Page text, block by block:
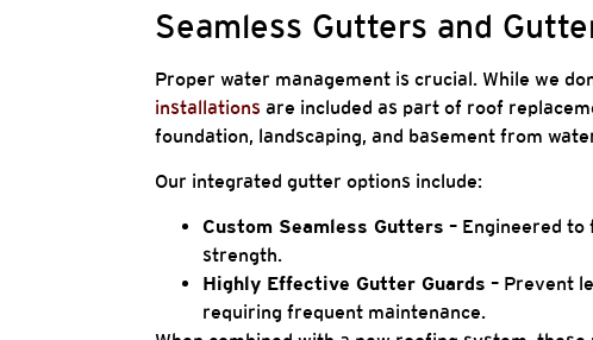
Seamless Gutters and
Proper water management is crucial. While we
installations are included as part of roof
foundation, landscaping, and basement from
Our integrated gutter options include:
Custom Seamless Gutters – Engineered
strength.
Highly Effective Gutter Guards – Prevent
requiring frequent maintenance.